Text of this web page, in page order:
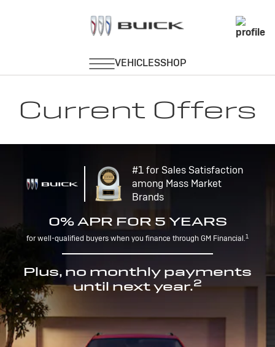
Current Offers
#1 for Sales Satisfaction
among Mass Market
Brands
0% APR FOR 5 YEARS
for well-qualified buyers when you finance through GM Financial.1
Plus, no monthly payments
until next year.2